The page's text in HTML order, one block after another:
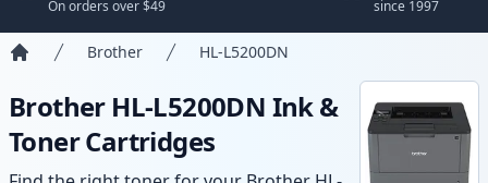
On orders over $49 since 1997
Brother HL-L5200DN
Brother HL-L5200DN Ink &
Toner Cartridges